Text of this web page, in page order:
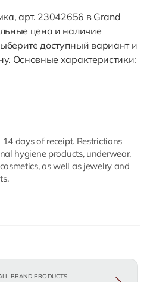
арт. 23042656 в Grand
цена и наличие
доступный вариант и
Основные характеристики:
days of receipt. Restrictions
hygiene products, underwear,
as well as jewelry and
BRAND PRODUCTS